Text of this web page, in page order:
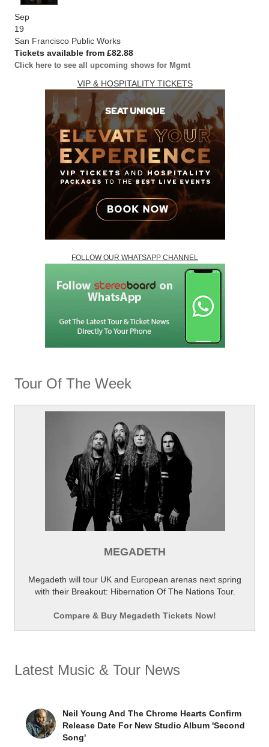
Sep
19
San Francisco Public Works
Tickets available from £82.88
Click here to see all upcoming shows for Mgmt
VIP & HOSPITALITY TICKETS
FOLLOW OUR WHATSAPP CHANNEL
Tour Of The Week
MEGADETH
Megadeth will tour UK and European arenas next spring
with their Breakout: Hibernation Of The Nations Tour.
Compare & Buy Megadeth Tickets Now!
Latest Music & Tour News
Neil Young And The Chrome Hearts Confirm
Release Date For New Studio Album 'Second
Song'